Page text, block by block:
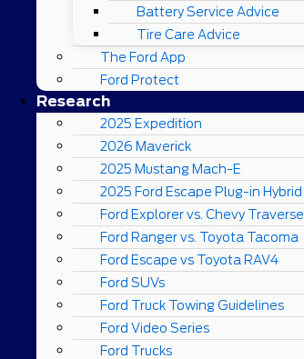
Battery Service Advice
Tire Care Advice
The Ford App
Ford Protect
Research
2025 Expedition
2026 Maverick
2025 Mustang Mach-E
2025 Ford Escape Plug-in Hybrid
Ford Explorer vs. Chevy Traverse
Ford Ranger vs. Toyota Tacoma
Ford Escape vs Toyota RAV4
Ford SUVs
Ford Truck Towing Guidelines
Ford Video Series
Ford Trucks